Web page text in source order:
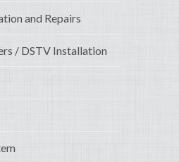
and Repairs
/ DSTV Installation